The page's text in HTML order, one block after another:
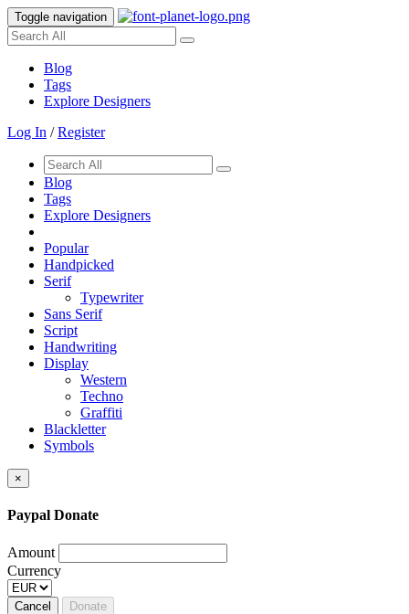
Toggle navigation
Blog
Tags
Explore Designers
Log In /Register
Blog
Tags
Explore Designers
Popular
Handpicked
Serif
Typewriter
Sans Serif
Script
Handwriting
Display
Western
Techno
Graffiti
Blackletter
Symbols
×
Paypal Donate
Amount
Currency
Cancel Donate